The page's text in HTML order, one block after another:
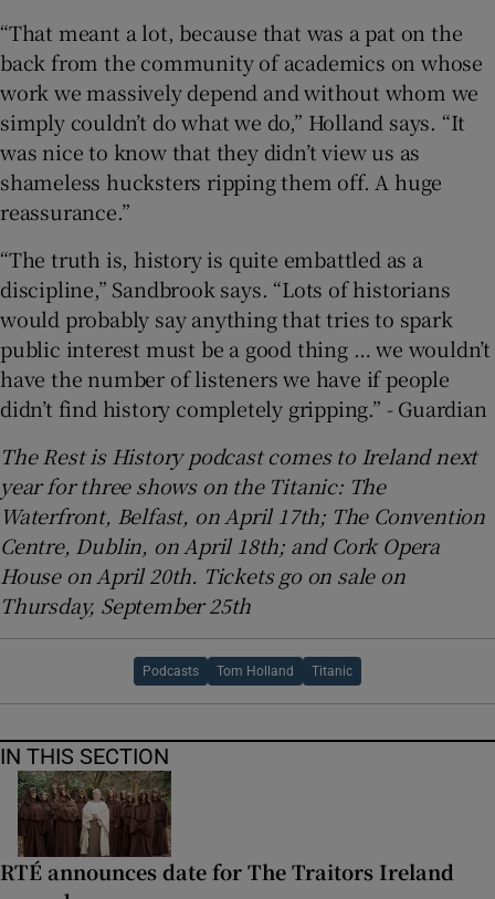
“That meant a lot, because that was a pat on the
back from the community of academics on whose
work we massively depend and without whom we
simply couldn’t do what we do,” Holland says. “It
was nice to know that they didn’t view us as
shameless hucksters ripping them off. A huge
reassurance.”
“The truth is, history is quite embattled as a
discipline,” Sandbrook says. “Lots of historians
would probably say anything that tries to spark
public interest must be a good thing … we wouldn’t
have the number of listeners we have if people
didn’t find history completely gripping.” - Guardian
The Rest is History podcast comes to Ireland next
year for three shows on the Titanic: The
Waterfront, Belfast, on April 17th; The Convention
Centre, Dublin, on April 18th; and Cork Opera
House on April 20th. Tickets go on sale on
Thursday, September 25th
Podcasts Tom Holland Titanic
IN THIS SECTION
RTÉ announces date for The Traitors Ireland